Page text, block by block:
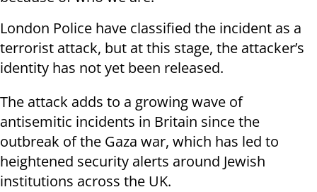
London Police have classified the incident as a
terrorist attack, but at this stage, the attacker’s
identity has not yet been released.
The attack adds to a growing wave of
antisemitic incidents in Britain since the
outbreak of the Gaza war, which has led to
heightened security alerts around Jewish
institutions across the UK.